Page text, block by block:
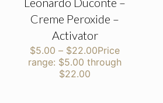
Creme Peroxide –
Activator
$5.00 – $22.00Price
range: $5.00 through
$22.00